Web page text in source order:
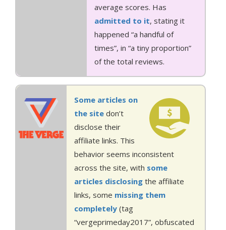
average scores. Has
admitted to it, stating it
happened “a handful of
times”, in “a tiny proportion”
of the total reviews.
Some articles on
the sitedon’t
disclose their
affiliate links. This
behavior seems inconsistent
across the site, with some
articles disclosingthe affiliate
links, some missing them
completely(tag
“vergeprimeday2017”, obfuscated